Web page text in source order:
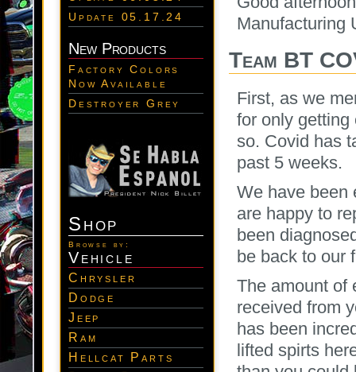
Update 05.17.24
New Products
Factory Colors
Now Available
Destroyer Grey
Shop
Browse by:
Vehicle
Chrysler
Dodge
Jeep
Ram
Hellcat Parts
Manufacturing
Team BT
First, as we
for only getting
so. Covid has
past 5 weeks.
We have been
are happy to
been
be back to our
The amount of
received from
has been
lifted spirts